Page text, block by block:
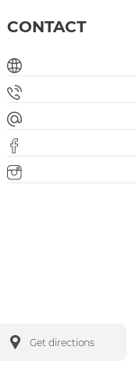
CONTACT
Get directions